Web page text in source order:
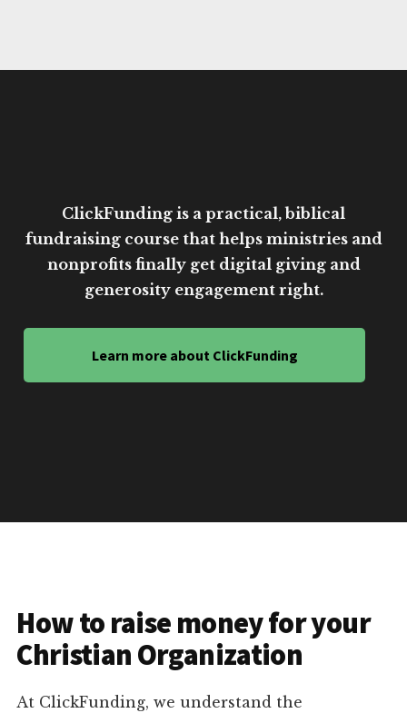
ClickFunding is a practical, biblical
fundraising course that helps ministries and
nonprofits finally get digital giving and
generosity engagement right.
Learn more about ClickFunding
How to raise money for your
Christian Organization
At ClickFunding, we understand the